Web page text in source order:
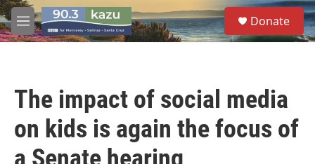
Skip to main content
M
e
S
e
a
Donate
The impact of social media
on kids is again the focus of